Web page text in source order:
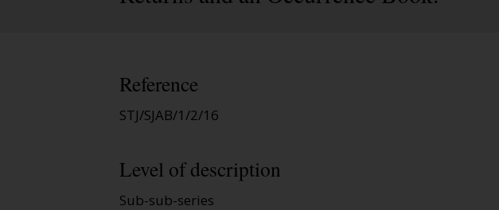
Reference
STJ/SJAB/1/2/16
Level of description
Sub-sub-series